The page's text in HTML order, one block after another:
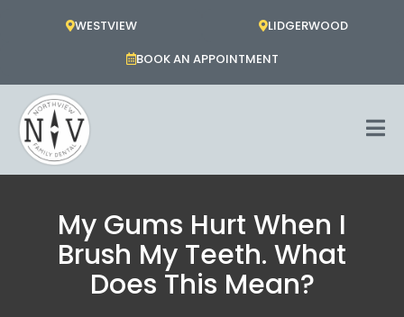
WESTVIEW
LIDGERWOOD
BOOK AN APPOINTMENT
My Gums Hurt When I
Brush My Teeth. What
Does This Mean?